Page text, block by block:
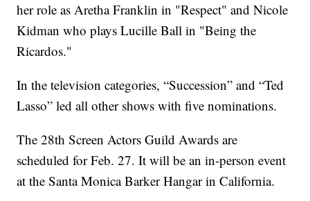
her role as Aretha Franklin in "Respect" and Nicole
Kidman who plays Lucille Ball in "Being the
Ricardos."
In the television categories, “Succession” and “Ted
Lasso” led all other shows with five nominations.
The 28th Screen Actors Guild Awards are
scheduled for Feb. 27. It will be an in-person event
at the Santa Monica Barker Hangar in California.